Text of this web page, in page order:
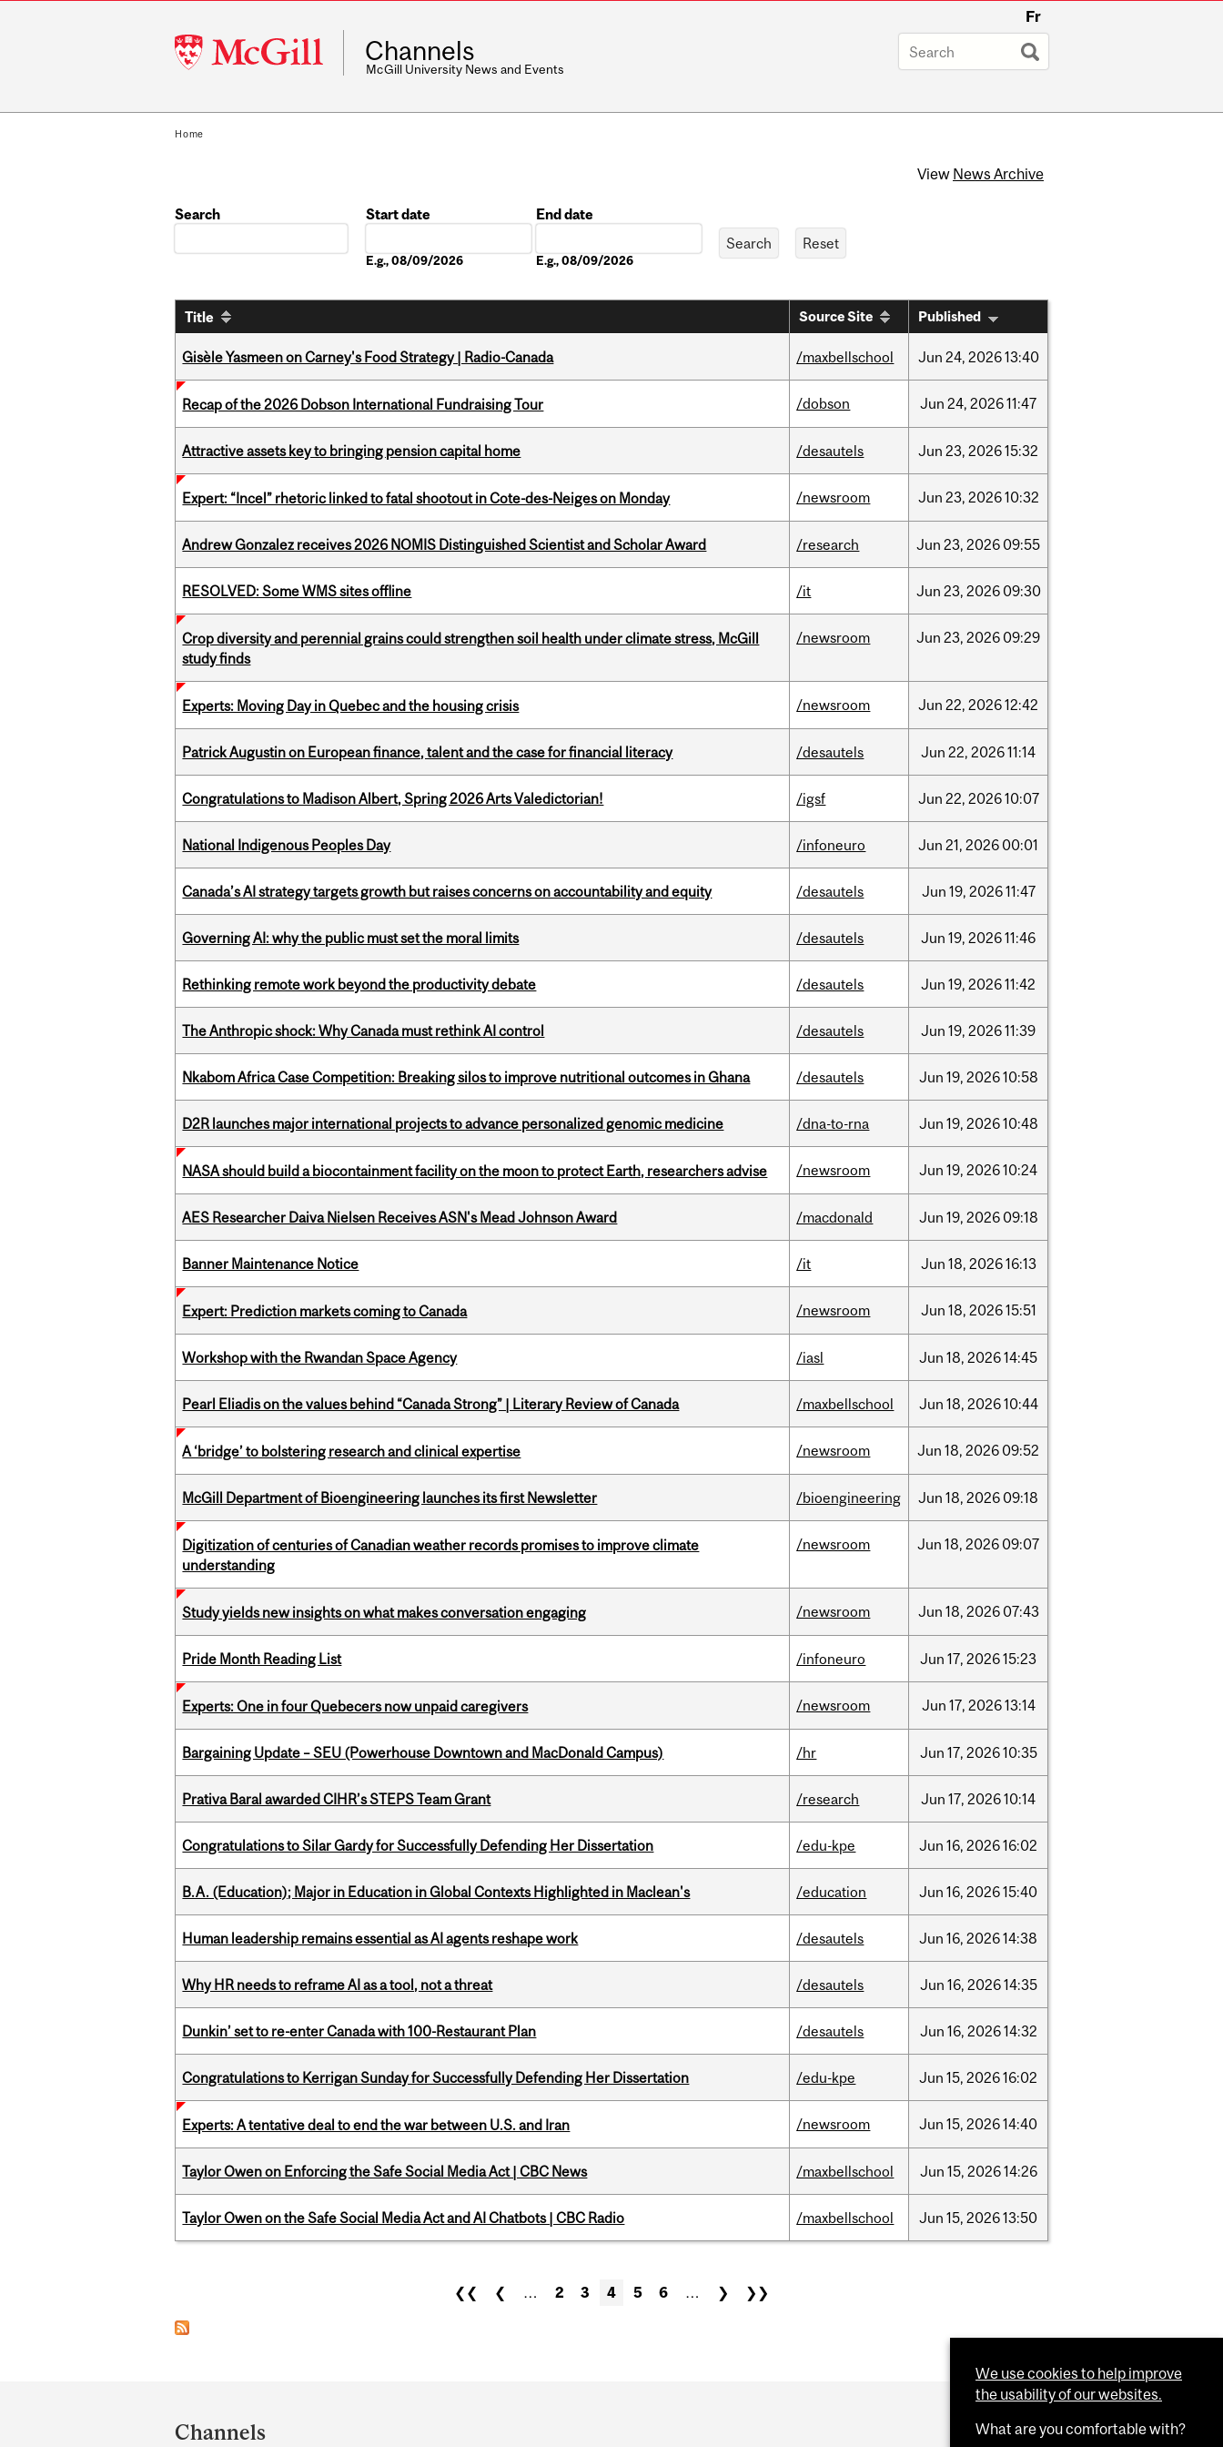
McGill
University
Fr
Channels
McGill University News and Events
Home
View News Archive
Search
Start date
E.g., 08/09/2026
End date
E.g., 08/09/2026
Title Source Site Published
Gisèle Yasmeen on Carney's Food Strategy | Radio-Canada /maxbellschool Jun 24, 202613:40
Recap of the 2026 Dobson International Fundraising Tour /dobson Jun 24, 202611:47
Attractive assets key to bringing pension capital home /desautels Jun 23, 202615:32
Expert: “Incel” rhetoric linked to fatal shootout in Cote-des-Neiges on Monday /newsroom Jun 23, 202610:32
Andrew Gonzalez receives 2026 NOMIS Distinguished Scientist and Scholar Award /research Jun 23, 2026 09:55
RESOLVED: Some WMS sites offline /it Jun 23, 2026 09:30
Crop diversity and perennial grains could strengthen soil health under climate stress, McGill
study finds
/newsroom Jun 23, 2026 09:29
Experts: Moving Day in Quebec and the housing crisis /newsroom Jun 22, 202612:42
Patrick Augustin on European finance, talent and the case for financial literacy /desautels Jun 22, 202611:14
Congratulations to Madison Albert, Spring 2026 Arts Valedictorian! /igsf Jun 22, 202610:07
National Indigenous Peoples Day /infoneuro Jun 21, 2026 00:01
Canada’s AI strategy targets growth but raises concerns on accountability and equity /desautels Jun 19, 202611:47
Governing AI: why the public must set the moral limits /desautels Jun 19, 202611:46
Rethinking remote work beyond the productivity debate /desautels Jun 19, 202611:42
The Anthropic shock: Why Canada must rethink AI control /desautels Jun 19, 202611:39
Nkabom Africa Case Competition: Breaking silos to improve nutritional outcomes in Ghana /desautels Jun 19, 202610:58
D2R launches major international projects to advance personalized genomic medicine /dna-to-rna Jun 19, 202610:48
NASA should build a biocontainment facility on the moon to protect Earth, researchers advise /newsroom Jun 19, 202610:24
AES Researcher Daiva Nielsen Receives ASN's Mead Johnson Award /macdonald Jun 19, 2026 09:18
Banner Maintenance Notice /it Jun 18, 202616:13
Expert: Prediction markets coming to Canada /newsroom Jun 18, 202615:51
Workshop with the Rwandan Space Agency /iasl Jun 18, 202614:45
Pearl Eliadis on the values behind “Canada Strong” | Literary Review of Canada /maxbellschool Jun 18, 202610:44
A ‘bridge’ to bolstering research and clinical expertise /newsroom Jun 18, 2026 09:52
McGill Department of Bioengineering launches its first Newsletter /bioengineering Jun 18, 2026 09:18
Digitization of centuries of Canadian weather records promises to improve climate
understanding
/newsroom Jun 18, 2026 09:07
Study yields new insights on what makes conversation engaging /newsroom Jun 18, 2026 07:43
Pride Month Reading List /infoneuro Jun 17, 202615:23
Experts: One in four Quebecers now unpaid caregivers /newsroom Jun 17, 202613:14
Bargaining Update – SEU (Powerhouse Downtown and MacDonald Campus) /hr Jun 17, 202610:35
Prativa Baral awarded CIHR’s STEPS Team Grant /research Jun 17, 202610:14
Congratulations to Silar Gardy for Successfully Defending Her Dissertation /edu-kpe Jun 16, 202616:02
B.A. (Education); Major in Education in Global Contexts Highlighted in Maclean's /education Jun 16, 202615:40
Human leadership remains essential as AI agents reshape work /desautels Jun 16, 202614:38
Why HR needs to reframe AI as a tool, not a threat /desautels Jun 16, 202614:35
Dunkin’ set to re-enter Canada with 100-Restaurant Plan /desautels Jun 16, 202614:32
Congratulations to Kerrigan Sunday for Successfully Defending Her Dissertation /edu-kpe Jun 15, 202616:02
Experts: A tentative deal to end the war between U.S. and Iran /newsroom Jun 15, 202614:40
Taylor Owen on Enforcing the Safe Social Media Act | CBC News /maxbellschool Jun 15, 202614:26
Taylor Owen on the Safe Social Media Act and AI Chatbots | CBC Radio /maxbellschool Jun 15, 202613:50
❮❮ ❮ … 2 3 4 5 6 … ❯ ❯❯
and
Channels
We use cookies to help improve
the usability of our websites.
What are you comfortable with?